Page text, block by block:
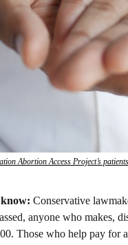
Abortion Access Project’s
Conservative
anyone who makes,
Those who help pay